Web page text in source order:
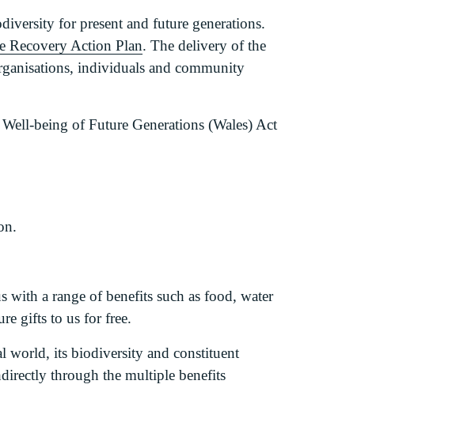
for present and future generations.
Recovery Action Plan. The delivery of the
individuals and community
being of Future Generations (Wales) Act
a range of benefits such as food, water
gifts to us for free.
world, its biodiversity and constituent
through the multiple benefits